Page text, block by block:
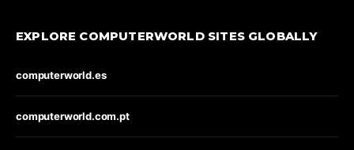
EXPLORE COMPUTERWORLD SITES GLOBALLY
computerworld.es
computerworld.com.pt